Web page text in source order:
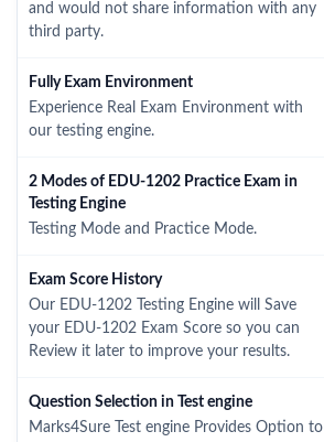
and would not share information with any
third party.
Fully Exam Environment
Experience Real Exam Environment with
our testing engine.
2 Modes of EDU-1202 Practice Exam in
Testing Engine
Testing Mode and Practice Mode.
Exam Score History
Our EDU-1202 Testing Engine will Save
your EDU-1202 Exam Score so you can
Review it later to improve your results.
Question Selection in Test engine
Marks4Sure Test engine Provides Option to